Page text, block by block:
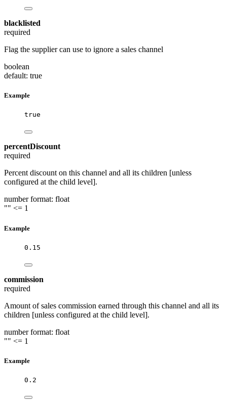
blacklisted
required
Flag the supplier can use to ignore a sales channel
boolean
default: true
Example
true
percentDiscount
required
Percent discount on this channel and all its children [unless
configured at the child level].
number format: float
"" <= 1
Example
0.15
commission
required
Amount of sales commission earned through this channel and all its
children [unless configured at the child level].
number format: float
"" <= 1
Example
0.2